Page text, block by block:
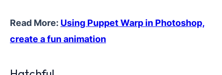
Read More: Using Puppet Warp in Photoshop,
create a fun animation